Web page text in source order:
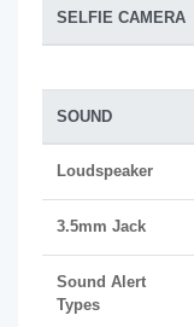
SELFIE CAMERA
SOUND
Loudspeaker
3.5mm Jack
Sound Alert
Types